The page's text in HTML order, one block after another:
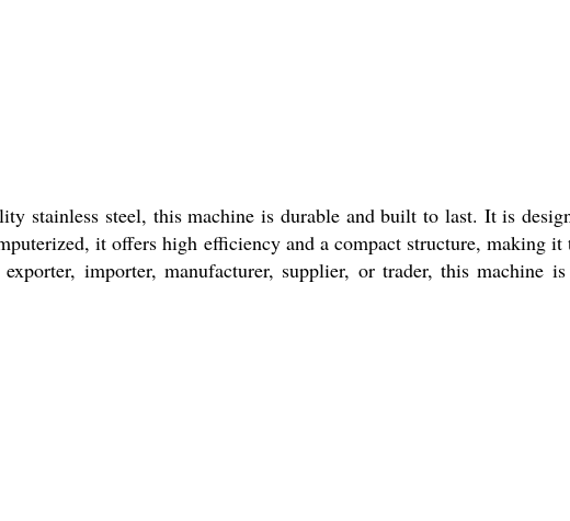
stainless steel, this machine is durable and built to last. It is
it offers high efficiency and a compact structure, making it
importer, manufacturer, supplier, or trader, this machine